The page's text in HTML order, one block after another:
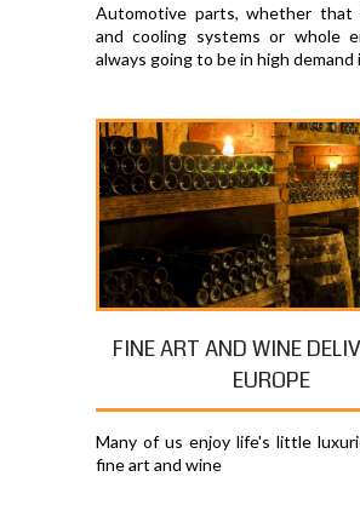
Automotive parts, whether that
and cooling systems or whole
always going to be in high demand
FINE ART AND WINE
EUROPE
Many of us enjoy life's little
fine art and wine